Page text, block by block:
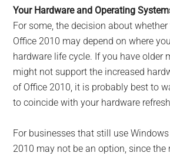
Your Hardware and Operating
For some, the decision about
Office 2010 may depend on where
hardware life cycle. If you have older
might not support the increased
of Office 2010, it is probably best to
to coincide with your hardware
For businesses that still use
2010 may not be an option, since the